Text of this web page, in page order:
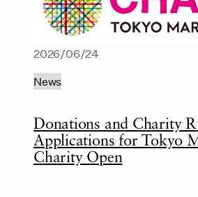
Donations and Charity
Applications for Tokyo
Charity Open
2026/06/24
News